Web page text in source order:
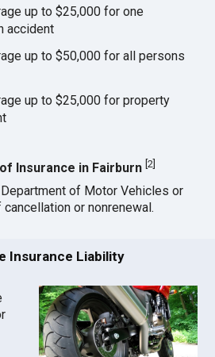
up to $25,000 for one
accident
up to $50,000 for all persons
up to $25,000 for property
Insurance in Fairburn [2]
of Motor Vehicles or
or nonrenewal.
Insurance Liability